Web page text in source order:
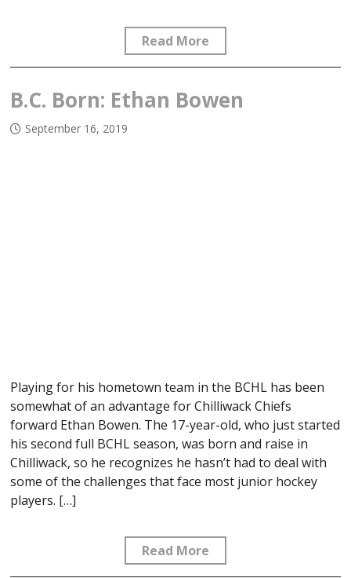
Read More
B.C. Born: Ethan Bowen
September 16, 2019
Playing for his hometown team in the BCHL has been
somewhat of an advantage for Chilliwack Chiefs
forward Ethan Bowen. The 17-year-old, who just started
his second full BCHL season, was born and raise in
Chilliwack, so he recognizes he hasn’t had to deal with
some of the challenges that face most junior hockey
players. […]
Read More